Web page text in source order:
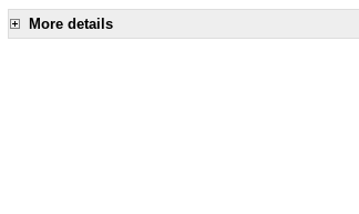
More details